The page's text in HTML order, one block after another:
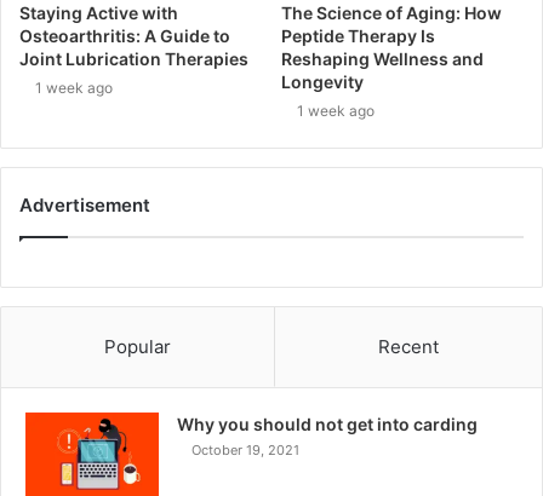
Staying Active with
Osteoarthritis: A Guide to
Joint Lubrication Therapies
1 week ago
The Science of Aging: How
Peptide Therapy Is
Reshaping Wellness and
Longevity
1 week ago
Advertisement
Popular Recent
Why you should not get into carding
October 19, 2021